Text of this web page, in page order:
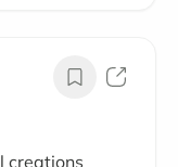
creations